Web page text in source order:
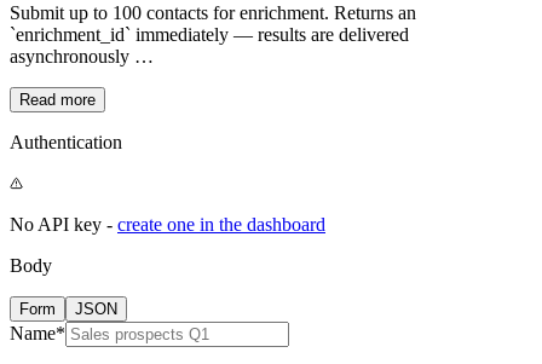
Submit up to 100 contacts for enrichment. Returns an
`enrichment_id` immediately — results are delivered
asynchronously …
Read more
Authentication
No API key - create one in the dashboard
Body
Form JSON
Name*